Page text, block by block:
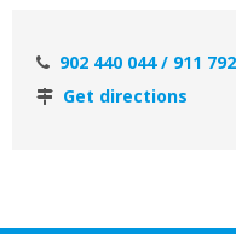
902 440 044 / 911
Get directions